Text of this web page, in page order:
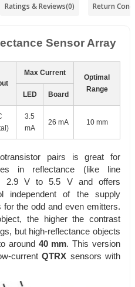
Ratings & Reviews(0) Return
Sensor Array
Max Current
Optimal
Range
LED Board
3.5
mA
26 mA 10 mm
pairs is great for
in reflectance (like line
2.9 V to 5.5 V and offers
independent of the supply
the odd and even emitters.
the higher the contrast
but high-reflectance objects
around 40 mm. This version
currentQTRX sensors with